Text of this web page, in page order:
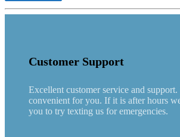
Customer Support
Excellent customer service and
convenient for you. If it is after hours
you to try texting us for emergencies.